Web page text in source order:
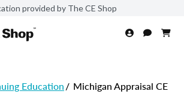
provided by The CE Shop
Education/ Michigan Appraisal CE